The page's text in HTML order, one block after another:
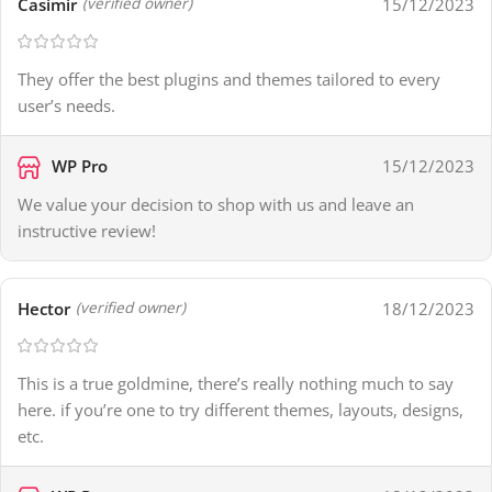
They offer the best plugins and themes tailored to every
user’s needs.
WP Pro
15/12/2023
We value your decision to shop with us and leave an
instructive review!
Hector (verified owner) 18/12/2023
This is a true goldmine, there’s really nothing much to say
here. if you’re one to try different themes, layouts, designs,
etc.